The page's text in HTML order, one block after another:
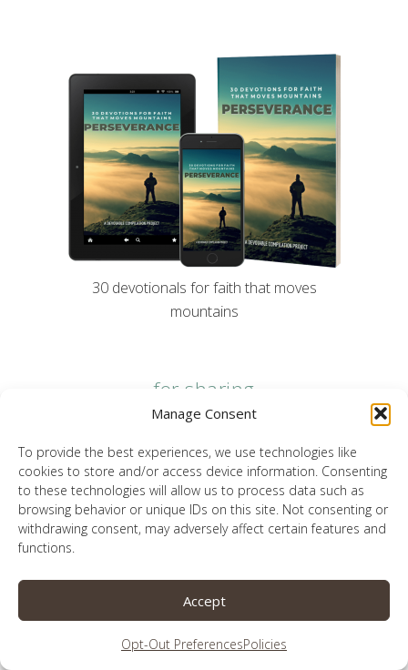
Manage Consent
To provide the best experiences, we use technologies like
cookies to store and/or access device information. Consenting
to these technologies will allow us to process data such as
browsing behavior or unique IDs on this site. Not consenting or
withdrawing consent, may adversely affect certain features and
functions.
Accept
Opt-Out PreferencesPolicies
30 devotionals for faith that moves
mountains
for sharing